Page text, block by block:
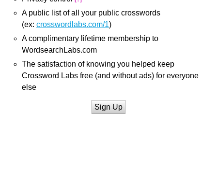
A public list of all your public crosswords
(ex: crosswordlabs.com/1)
A complimentary lifetime membership to
WordsearchLabs.com
The satisfaction of knowing you helped keep
Crossword Labs free (and without ads) for everyone
else
Sign Up